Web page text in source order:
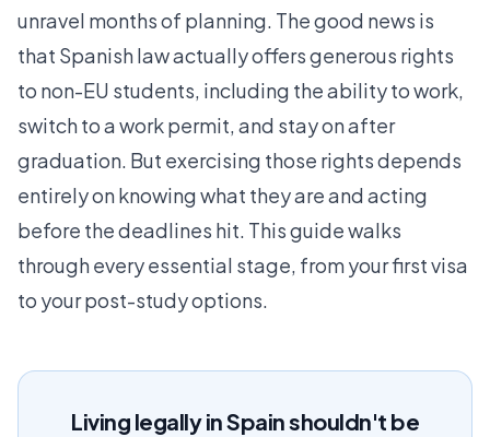
unravel months of planning. The good news is
that Spanish law actually offers generous rights
to non-EU students, including the ability to work,
switch to a work permit, and stay on after
graduation. But exercising those rights depends
entirely on knowing what they are and acting
before the deadlines hit. This guide walks
through every essential stage, from your first visa
to your post-study options.
Living legally in Spain shouldn't be